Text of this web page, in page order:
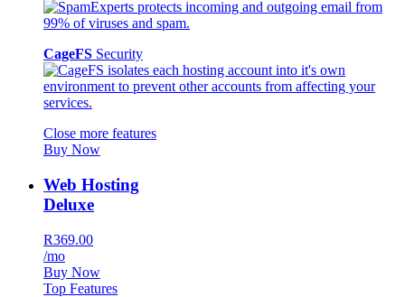
CageFS Security
Close more features
Buy Now
Web Hosting
Deluxe
R369.00
/mo
Buy Now
Top Features